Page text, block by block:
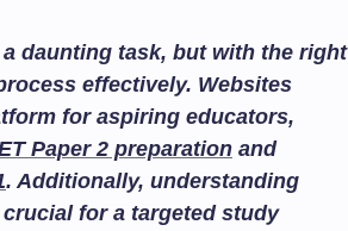
daunting task, but with the right
effectively. Websites
for aspiring educators,
Paper 2 preparation and
. Additionally, understanding
for a targeted study